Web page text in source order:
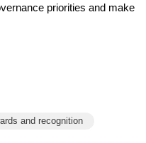
priorities and make
and recognition